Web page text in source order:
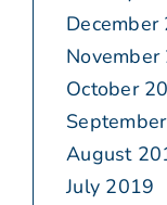
December
November
October
August
July 2019